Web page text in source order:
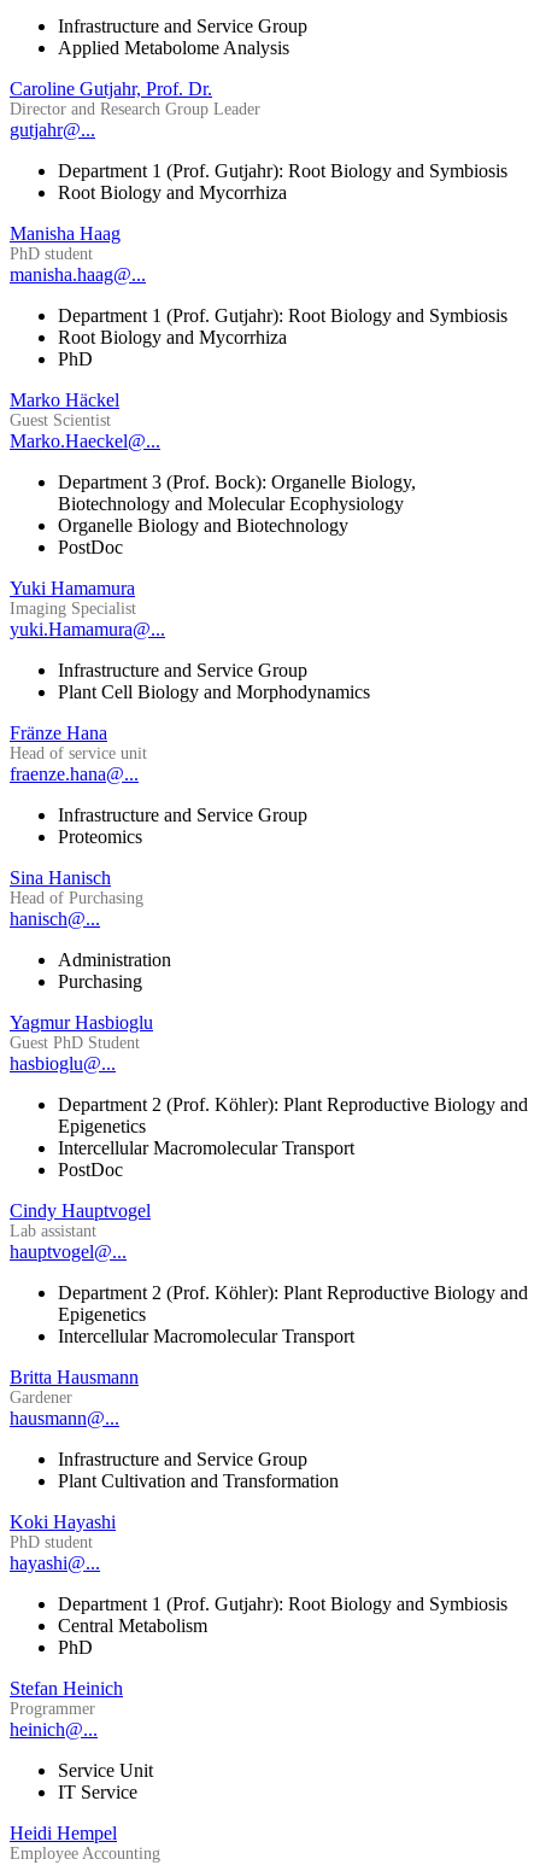
Infrastructure and Service Group
Applied Metabolome Analysis
Caroline Gutjahr, Prof. Dr.
Director and Research Group Leader
gutjahr@...
Department 1 (Prof. Gutjahr): Root Biology and Symbiosis
Root Biology and Mycorrhiza
Manisha Haag
PhD student
manisha.haag@...
Department 1 (Prof. Gutjahr): Root Biology and Symbiosis
Root Biology and Mycorrhiza
PhD
Marko Häckel
Guest Scientist
Marko.Haeckel@...
Department 3 (Prof. Bock): Organelle Biology,
Biotechnology and Molecular Ecophysiology
Organelle Biology and Biotechnology
PostDoc
Yuki Hamamura
Imaging Specialist
yuki.Hamamura@...
Infrastructure and Service Group
Plant Cell Biology and Morphodynamics
Fränze Hana
Head of service unit
fraenze.hana@...
Infrastructure and Service Group
Proteomics
Sina Hanisch
Head of Purchasing
hanisch@...
Administration
Purchasing
Yagmur Hasbioglu
Guest PhD Student
hasbioglu@...
Department 2 (Prof. Köhler): Plant Reproductive Biology and
Epigenetics
Intercellular Macromolecular Transport
PostDoc
Cindy Hauptvogel
Lab assistant
hauptvogel@...
Department 2 (Prof. Köhler): Plant Reproductive Biology and
Epigenetics
Intercellular Macromolecular Transport
Britta Hausmann
Gardener
hausmann@...
Infrastructure and Service Group
Plant Cultivation and Transformation
Koki Hayashi
PhD student
hayashi@...
Department 1 (Prof. Gutjahr): Root Biology and Symbiosis
Central Metabolism
PhD
Stefan Heinich
Programmer
heinich@...
Service Unit
IT Service
Heidi Hempel
Employee Accounting